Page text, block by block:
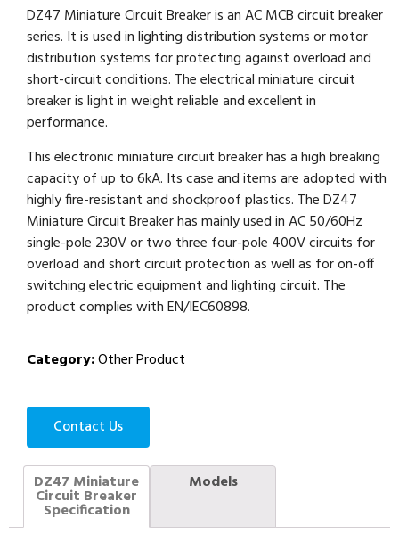
DZ47 Miniature Circuit Breaker is an AC MCB circuit breaker
series. It is used in lighting distribution systems or motor
distribution systems for protecting against overload and
short-circuit conditions. The electrical miniature circuit
breaker is light in weight reliable and excellent in
performance.
This electronic miniature circuit breaker has a high breaking
capacity of up to 6kA. Its case and items are adopted with
highly fire-resistant and shockproof plastics. The DZ47
Miniature Circuit Breaker has mainly used in AC 50/60Hz
single-pole 230V or two three four-pole 400V circuits for
overload and short circuit protection as well as for on-off
switching electric equipment and lighting circuit. The
product complies with EN/IEC60898.
Category:Other Product
Contact Us
DZ47 Miniature
Circuit Breaker
Specification
Models